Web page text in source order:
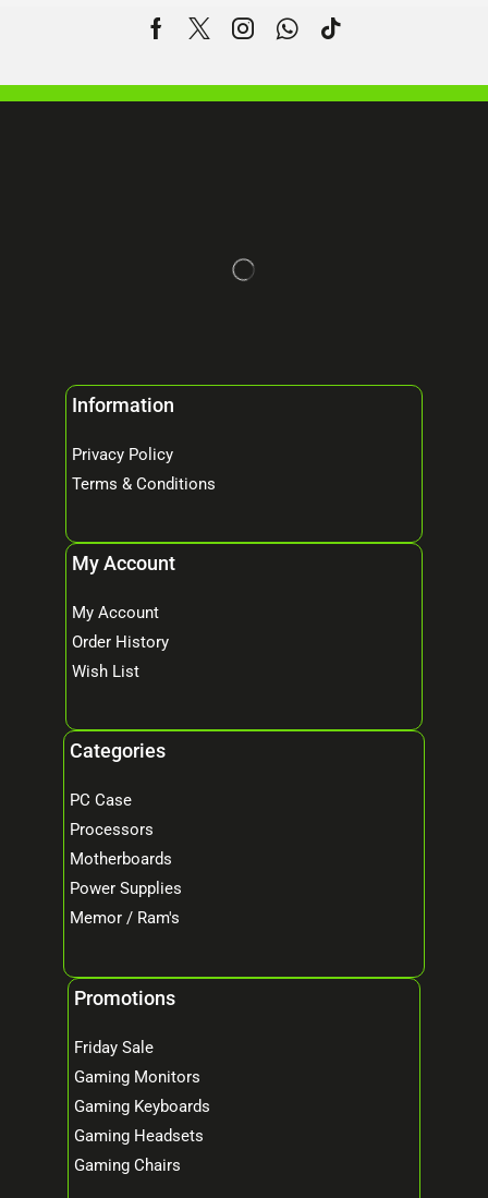
Information
Privacy Policy
Terms & Conditions
My Account
My Account
Order History
Wish List
Categories
PC Case
Processors
Motherboards
Power Supplies
Memor / Ram's
Promotions
Friday Sale
Gaming Monitors
Gaming Keyboards
Gaming Headsets
Gaming Chairs